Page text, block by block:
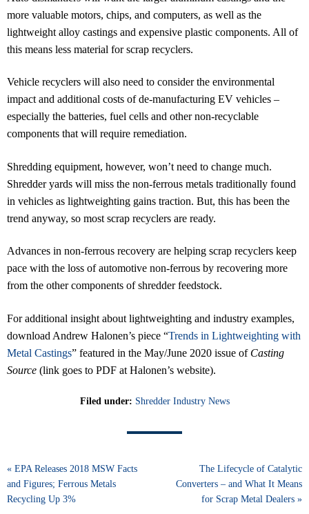
more valuable motors, chips, and computers, as well as the
lightweight alloy castings and expensive plastic components. All of
this means less material for scrap recyclers.
Vehicle recyclers will also need to consider the environmental
impact and additional costs of de-manufacturing EV vehicles –
especially the batteries, fuel cells and other non-recyclable
components that will require remediation.
Shredding equipment, however, won’t need to change much.
Shredder yards will miss the non-ferrous metals traditionally found
in vehicles as lightweighting gains traction. But, this has been the
trend anyway, so most scrap recyclers are ready.
Advances in non-ferrous recovery are helping scrap recyclers keep
pace with the loss of automotive non-ferrous by recovering more
from the other components of shredder feedstock.
For additional insight about lightweighting and industry examples,
download Andrew Halonen’s piece “Trends in Lightweighting with
Metal Castings” featured in the May/June 2020 issue of Casting
Source (link goes to PDF at Halonen’s website).
Filed under: Shredder Industry News
« EPA Releases 2018 MSW Facts
and Figures; Ferrous Metals
Recycling Up 3%
The Lifecycle of Catalytic
Converters – and What It Means
for Scrap Metal Dealers »